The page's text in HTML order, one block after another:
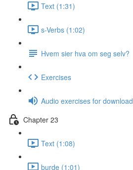
Text (1:31)
s-Verbs (1:02)
Hvem sier hva om seg selv?
Exercises
Audio exercises for download
Chapter 23
Text (1:08)
burde (1:01)